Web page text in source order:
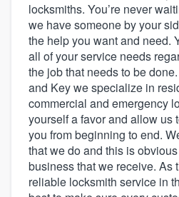
locksmiths. You’re never
we have someone by your
the help you want and need.
all of your service needs
the job that needs to be
and Key we specialize in
commercial and emergency
yourself a favor and allow us
you from beginning to end.
that we do and this is
business that we receive. As
reliable locksmith service in